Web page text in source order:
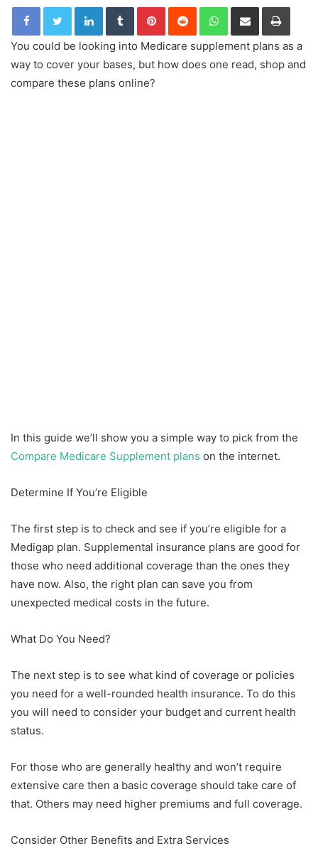
LinkedInTumblrPinterestReddit WhatsApp
Share via Email Print
You could be looking into Medicare supplement plans as a
way to cover your bases, but how does one read, shop and
compare these plans online?
In this guide we’ll show you a simple way to pick from the
Compare Medicare Supplement plans on the internet.
Determine If You’re Eligible
The first step is to check and see if you’re eligible for a
Medigap plan. Supplemental insurance plans are good for
those who need additional coverage than the ones they
have now. Also, the right plan can save you from
unexpected medical costs in the future.
What Do You Need?
The next step is to see what kind of coverage or policies
you need for a well-rounded health insurance. To do this
you will need to consider your budget and current health
status.
For those who are generally healthy and won’t require
extensive care then a basic coverage should take care of
that. Others may need higher premiums and full coverage.
Consider Other Benefits and Extra Services